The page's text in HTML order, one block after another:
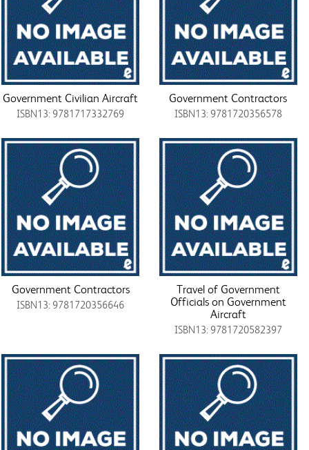
Government Civilian Aircraft
ISBN13: 9781717332769
Government Contractors
ISBN13: 9781720356578
Government Contractors
ISBN13: 9781720356646
Travel of Government
Officials on Government
Aircraft
ISBN13: 9781720582397